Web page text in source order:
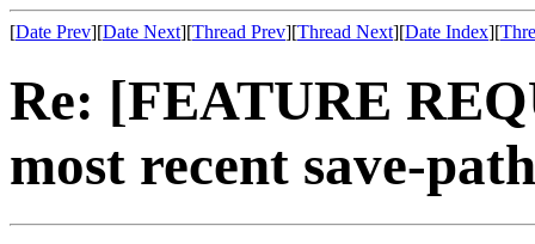
[Date Prev][Date Next][Thread Prev][Thread Next][Date Index][
Re: [FEATURE
most recent save-path